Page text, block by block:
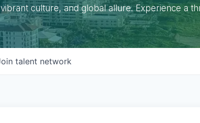
culture, and global allure. Experience a
talent network